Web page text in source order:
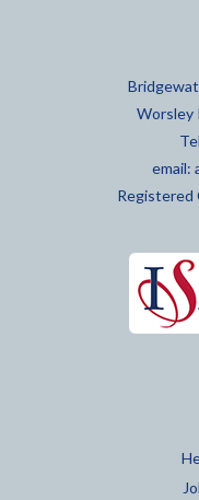
Worsley
email:
Registered